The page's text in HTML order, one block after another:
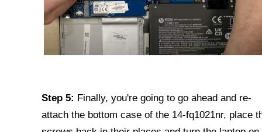
Step 5: Finally, you're going to go ahead and re-
attach the bottom case of the 14-fq1021nr, place